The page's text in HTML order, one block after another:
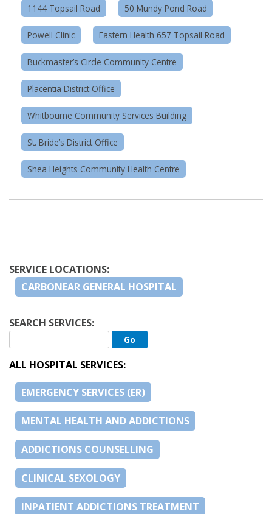
1144 Topsail Road 50 Mundy Pond Road
Powell Clinic Eastern Health 657 Topsail Road
Buckmaster’s Circle Community Centre
Placentia District Office
Whitbourne Community Services Building
St. Bride’s District Office
Shea Heights Community Health Centre
SERVICE LOCATIONS:
CARBONEAR GENERAL HOSPITAL
SEARCH SERVICES:
ALL HOSPITAL SERVICES:
EMERGENCY SERVICES (ER)
MENTAL HEALTH AND ADDICTIONS
ADDICTIONS COUNSELLING
CLINICAL SEXOLOGY
INPATIENT ADDICTIONS TREATMENT